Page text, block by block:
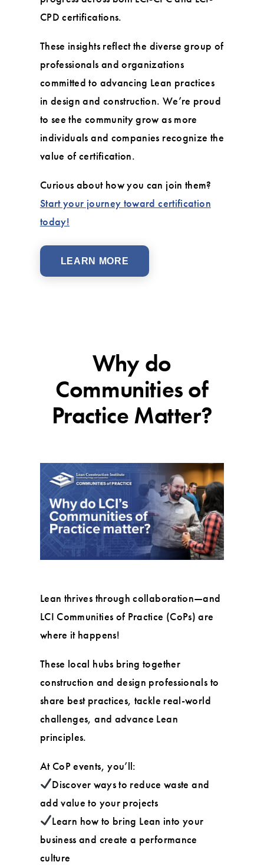
CPD certifications.
These insights reflect the diverse group of
professionals and organizations
committed to advancing Lean practices
in design and construction. We’re proud
to see the community grow as more
individuals and companies recognize the
value of certification.
Curious about how you can join them?
Start your journey toward certification
today!
LEARN MORE
Why do
Communities of
Practice Matter?
Lean thrives through collaboration—and
LCI Communities of Practice (CoPs) are
where it happens!
These local hubs bring together
construction and design professionals to
share best practices, tackle real-world
challenges, and advance Lean
principles.
At CoP events, you’ll:
Discover ways to reduce waste and
add value to your projects
Learn how to bring Lean into your
business and create a performance
culture